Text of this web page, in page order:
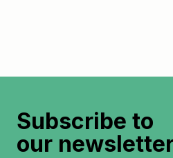
Subscribe to
our